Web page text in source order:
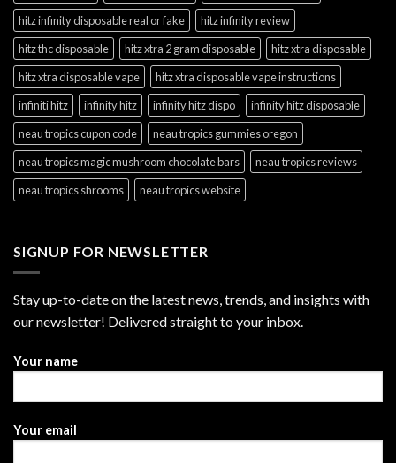
hitz infinity disposable real or fake
hitz infinity review
hitz thc disposable
hitz xtra 2 gram disposable
hitz xtra disposable
hitz xtra disposable vape
hitz xtra disposable vape instructions
infiniti hitz
infinity hitz infinity hitz dispo
infinity hitz disposable
neau tropics cupon code
neau tropics gummies oregon
neau tropics magic mushroom chocolate bars
neau tropics reviews
neau tropics shrooms
neau tropics website
SIGNUP FOR NEWSLETTER
Stay up-to-date on the latest news, trends, and insights with
our newsletter! Delivered straight to your inbox.
Your name
Your email